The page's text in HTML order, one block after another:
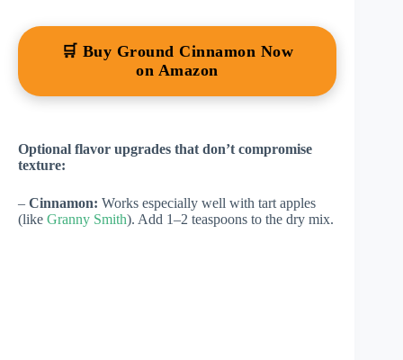
🛒 Buy Ground Cinnamon Now
on Amazon
Optional flavor upgrades that don’t compromise
texture:
– Cinnamon: Works especially well with tart apples
(like Granny Smith). Add 1–2 teaspoons to the dry mix.